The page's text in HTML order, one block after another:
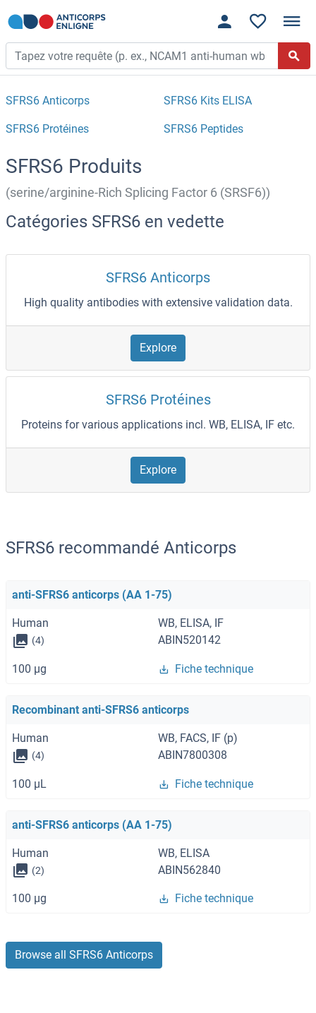
SFRS6 Anticorps SFRS6 Kits ELISA
SFRS6 Protéines SFRS6 Peptides
SFRS6 Produits
(serine/arginine-Rich Splicing Factor 6 (SRSF6))
Catégories SFRS6 en vedette
SFRS6 Anticorps
High quality antibodies with extensive validation data.
Explore
SFRS6 Protéines
Proteins for various applications incl. WB, ELISA, IF etc.
Explore
SFRS6 recommandé Anticorps
anti-SFRS6 anticorps (AA 1-75)
Human WB, ELISA, IF
(4) ABIN520142
100 μg Fiche technique
Recombinant anti-SFRS6 anticorps
Human WB, FACS, IF (p)
(4) ABIN7800308
100 μL Fiche technique
anti-SFRS6 anticorps (AA 1-75)
Human WB, ELISA
(2) ABIN562840
100 μg Fiche technique
Browse all SFRS6 Anticorps